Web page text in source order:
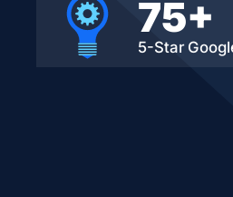
75+
5-Star